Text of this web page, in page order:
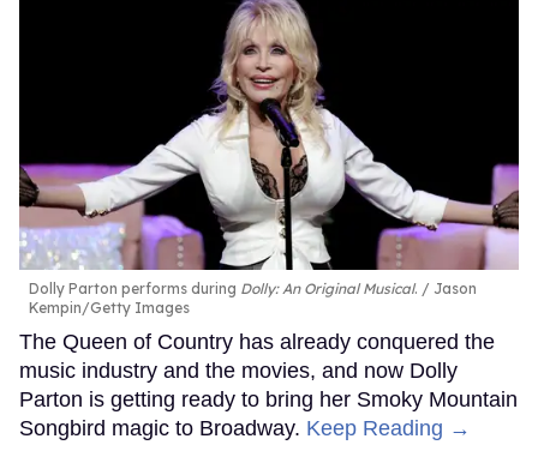
Dolly Parton performs during Dolly: An Original Musical.
Jason
Kempin/Getty Images
The Queen of Country has already conquered the
music industry and the movies, and now Dolly
Parton is getting ready to bring her Smoky Mountain
Songbird magic to Broadway. Keep Reading →